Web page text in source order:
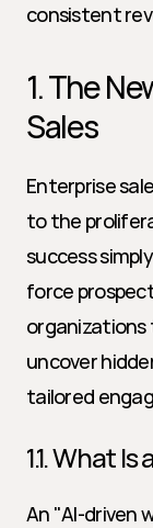
consistent
1. The
Sales
Enterprise
to the
success
force
organizations
uncover
tailored
1.1. What
An "AI-driven